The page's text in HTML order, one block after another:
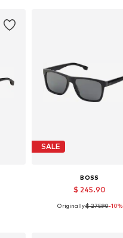
SALE
BOSS
$ 245.90
Available sizes: 57
Originally:$ 275.90-10%